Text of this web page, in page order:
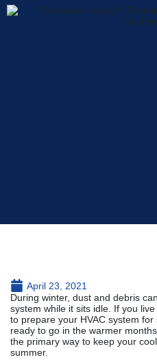
April 23, 2021
During winter, dust and debris
system while it sits idle. If you
to prepare your HVAC system for
ready to go in the warmer
the primary way to keep your
summer.